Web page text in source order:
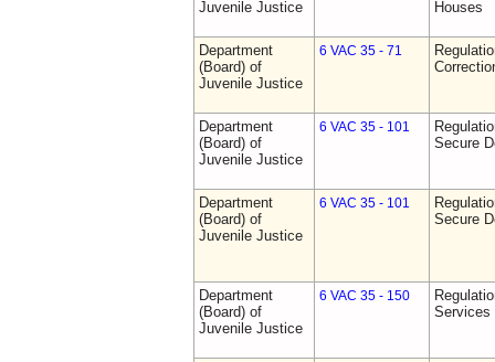
Juvenile Justice
Houses
Department
(Board) of
Juvenile Justice
6 VAC 35 - 71
Department
(Board) of
Juvenile Justice
6 VAC 35 - 101
Secure
Department
(Board) of
Juvenile Justice
6 VAC 35 - 101
Secure
Department
(Board) of
Juvenile Justice
6 VAC 35 - 150
Services